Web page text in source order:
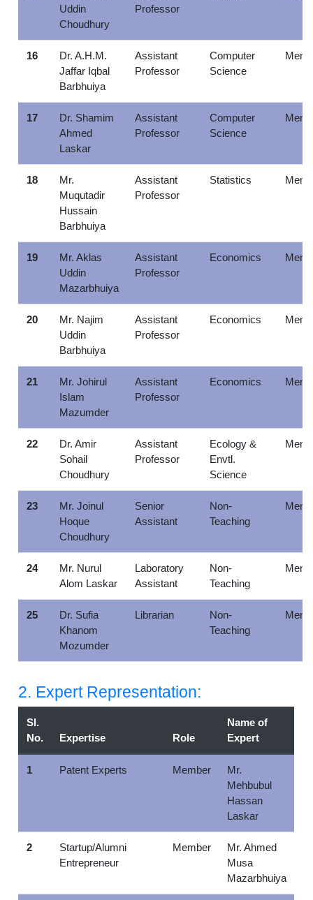
Uddin
Choudhury
Professor
16
Dr. A.H.M.
Jaffar Iqbal
Barbhuiya
Assistant
Professor
Computer
Science
17
Dr. Shamim
Ahmed
Laskar
Assistant
Professor
Computer
Science
18
Mr.
Muqutadir
Hussain
Barbhuiya
Assistant
Professor
Statistics
19
Mr. Aklas
Uddin
Mazarbhuiya
Assistant
Professor
Economics
20
Mr. Najim
Uddin
Barbhuiya
Assistant
Professor
Economics
21
Mr. Johirul
Islam
Mazumder
Assistant
Professor
Economics
22
Dr. Amir
Sohail
Choudhury
Assistant
Professor
Ecology &
Envtl.
Science
23
Mr. Joinul
Hoque
Choudhury
Senior
Assistant
Non-
Teaching
24
Mr. Nurul
Alom Laskar
Laboratory
Assistant
Non-
Teaching
25
Dr. Sufia
Khanom
Mozumder
Librarian
Non-
Teaching
2. Expert Representation:
Sl.
No.
Expertise Role
Name of
Expert
1 Patent Experts Member
Mr.
Mehbubul
Hassan
Laskar
2
Startup/Alumni
Entrepreneur
Member
Mr. Ahmed
Musa
Mazarbhuiya